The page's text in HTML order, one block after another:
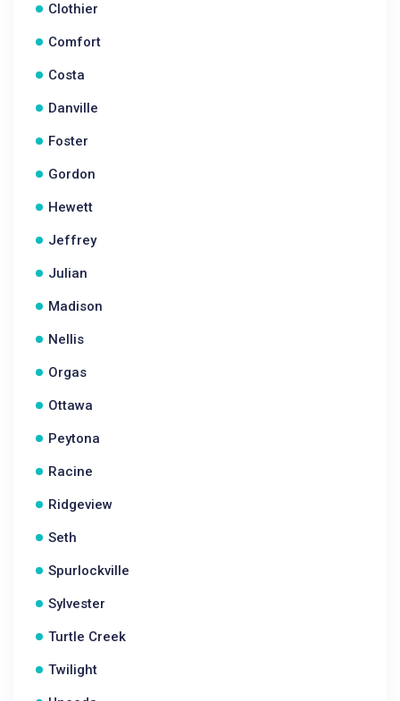
Clothier
Comfort
Costa
Danville
Foster
Gordon
Hewett
Jeffrey
Julian
Madison
Nellis
Orgas
Ottawa
Peytona
Racine
Ridgeview
Seth
Spurlockville
Sylvester
Turtle Creek
Twilight